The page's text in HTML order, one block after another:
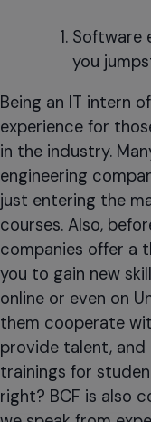
Software
you
Being an IT intern
experience for
in the industry.
engineering
just entering the
courses. Also,
companies offer a
you to gain new
online or even on
them cooperate
provide talent,
trainings for
right? BCF is also